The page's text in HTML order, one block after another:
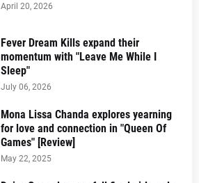
April 20, 2026
Fever Dream Kills expand their
momentum with "Leave Me While I
Sleep"
July 06, 2026
Mona Lissa Chanda explores yearning
for love and connection in "Queen Of
Games" [Review]
May 22, 2025